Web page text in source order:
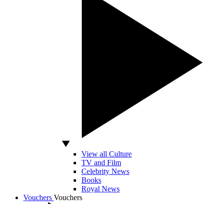
View all Culture
TV and Film
Celebrity News
Books
Royal News
Vouchers Vouchers